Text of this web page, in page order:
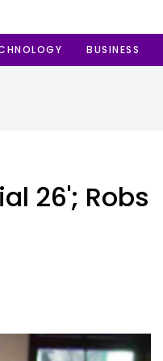
BUSINESS
26'; Robs